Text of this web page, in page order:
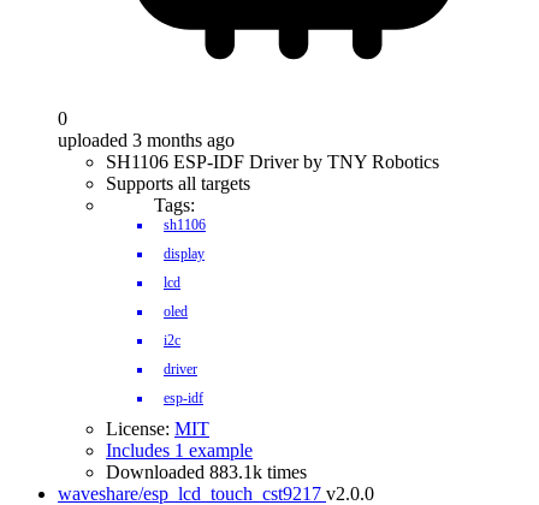
0
uploaded 3 months ago
SH1106 ESP-IDF Driver by TNY Robotics
Supports all targets
Tags:
sh1106
display
lcd
oled
i2c
driver
esp-idf
License: MIT
Includes 1 example
Downloaded 883.1k times
waveshare/esp_lcd_touch_cst9217 v2.0.0